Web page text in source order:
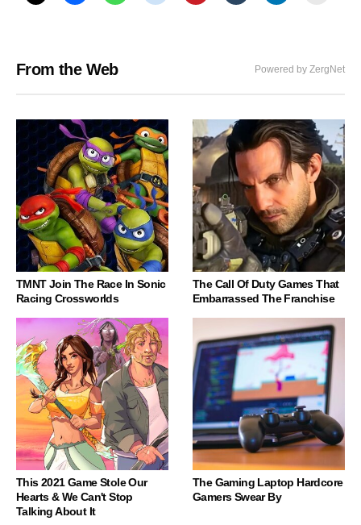
From the Web Powered by ZergNet
TMNT Join The Race In Sonic
Racing Crossworlds
The Call Of Duty Games That
Embarrassed The Franchise
This 2021 Game Stole Our
Hearts & We Can't Stop
Talking About It
The Gaming Laptop Hardcore
Gamers Swear By